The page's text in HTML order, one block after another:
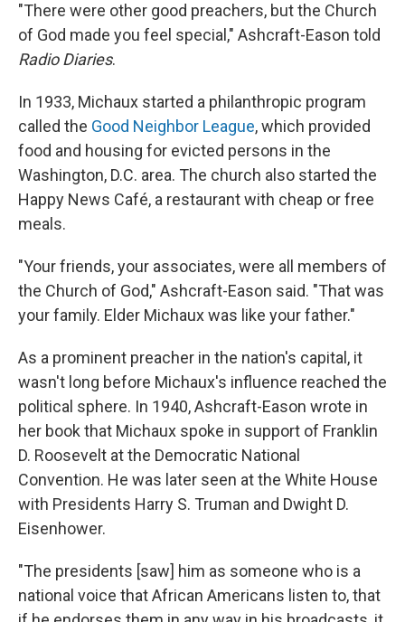
"There were other good preachers, but the Church
of God made you feel special," Ashcraft-Eason told
Radio Diaries.
In 1933, Michaux started a philanthropic program
called the Good Neighbor League, which provided
food and housing for evicted persons in the
Washington, D.C. area. The church also started the
Happy News Café, a restaurant with cheap or free
meals.
"Your friends, your associates, were all members of
the Church of God," Ashcraft-Eason said. "That was
your family. Elder Michaux was like your father."
As a prominent preacher in the nation's capital, it
wasn't long before Michaux's influence reached the
political sphere. In 1940, Ashcraft-Eason wrote in
her book that Michaux spoke in support of Franklin
D. Roosevelt at the Democratic National
Convention. He was later seen at the White House
with Presidents Harry S. Truman and Dwight D.
Eisenhower.
"The presidents [saw] him as someone who is a
national voice that African Americans listen to, that